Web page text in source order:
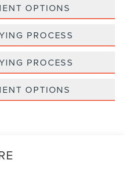
OPTIONS
PROCESS
PROCESS
OPTIONS